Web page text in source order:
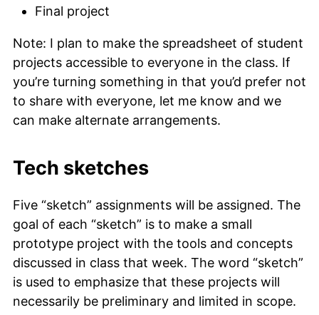
Final project
Note: I plan to make the spreadsheet of student
projects accessible to everyone in the class. If
you’re turning something in that you’d prefer not
to share with everyone, let me know and we
can make alternate arrangements.
Tech sketches
Five “sketch” assignments will be assigned. The
goal of each “sketch” is to make a small
prototype project with the tools and concepts
discussed in class that week. The word “sketch”
is used to emphasize that these projects will
necessarily be preliminary and limited in scope.